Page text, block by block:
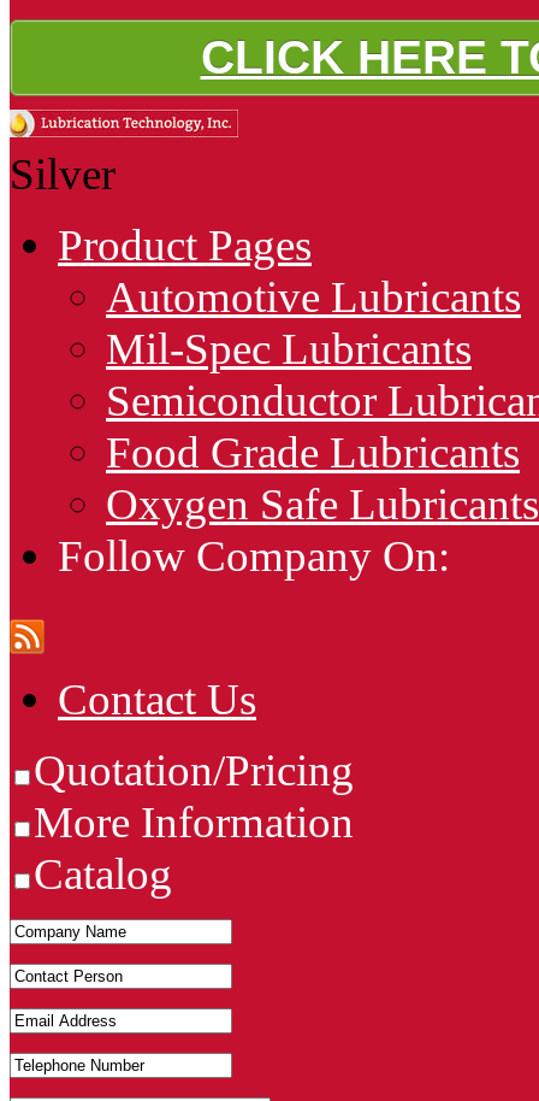
CLICK HERE
Silver
Product Pages
Automotive Lubricants
Mil-Spec Lubricants
Semiconductor
Food Grade Lubricants
Oxygen Safe Lubricants
Follow Company On:
Contact Us
Quotation/Pricing
More Information
Catalog